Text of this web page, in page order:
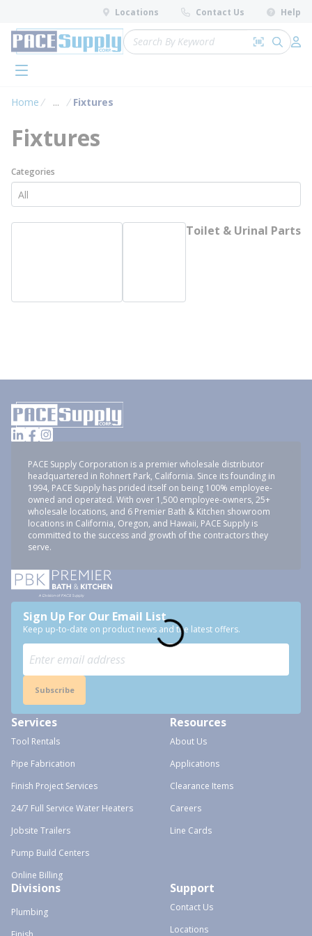
Skip to main content
Locations Contact Us Help
Site Search
Search by
submit
menu
Home ...
more info
Fixtures
Fixtures
Categories
Toilet & Urinal Parts
PACE Supply Corporation is a premier wholesale distributor
headquartered in Rohnert Park, California. Since its founding in
1994, PACE Supply has prided itself on being 100% employee-
owned and operated. With over 1,500 employee-owners, 25+
wholesale locations, and 6 Premier Bath & Kitchen showroom
locations in California, Oregon, and Hawaii, PACE Supply is
committed to the success and growth of the contractors they
serve.
Sign Up For Our Email List
Keep up-to-date on product news and the latest offers.
Subscribe
Services
Tool Rentals
Pipe Fabrication
Finish Project Services
24/7 Full Service Water Heaters
Jobsite Trailers
Pump Build Centers
Online Billing
Resources
About Us
Applications
Clearance Items
Careers
Line Cards
Divisions
Plumbing
Support
Contact Us
Locations